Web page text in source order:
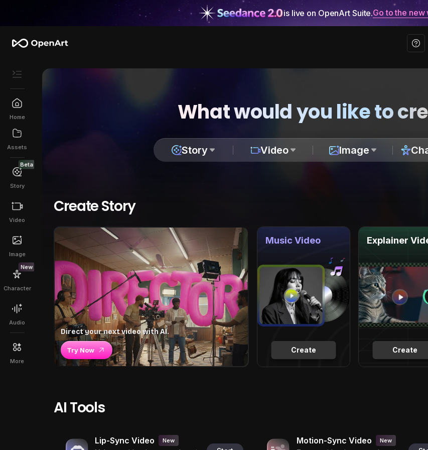
is live on OpenArt Suite.Go to the
Home
Assets
Beta
Story
Video
Image
New
Character
Audio
More
What would you like to
Story Video Image
Create Story
Direct your next video with AI.
Try Now Create
Music Video
Create
Explainer
AI Tools
Lip-Sync Video New Motion-Sync Video New